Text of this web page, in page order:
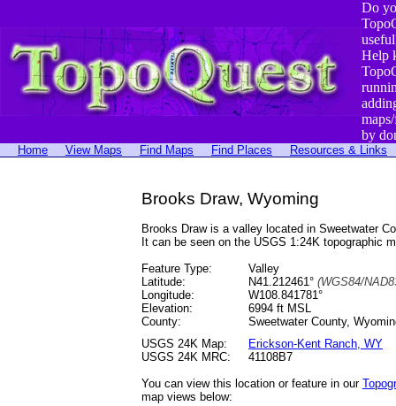
Do
Help
by
Home View Maps Find Maps Find Places Resources & Links
Brooks Draw, Wyoming
Brooks Draw is a valley located in Sweetwater
It can be seen on the USGS 1:24K topographic
Feature Type:
Valley
Latitude:
N41.212461° (WGS84/
Longitude:
W108.841781°
Elevation:
6994 ft MSL
County:
Sweetwater County,
USGS 24K Map:
Erickson-Kent Ranch, WY
USGS 24K MRC:
41108B7
You can view this location or feature in our
map views below: